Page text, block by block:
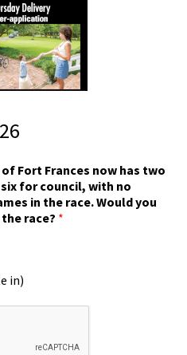
Fort Frances now has two
for council, with no
in the race. Would you
race? *
in)